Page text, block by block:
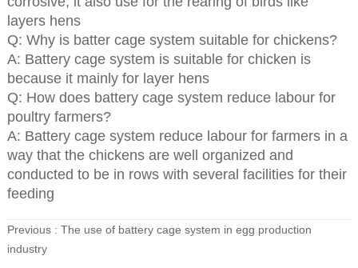
layers hens
Q: Why is batter cage system suitable for chickens?
A: Battery cage system is suitable for chicken is
because it mainly for layer hens
Q: How does battery cage system reduce labour for
poultry farmers?
A: Battery cage system reduce labour for farmers in a
way that the chickens are well organized and
conducted to be in rows with several facilities for their
feeding
Previous : The use of battery cage system in egg production
industry